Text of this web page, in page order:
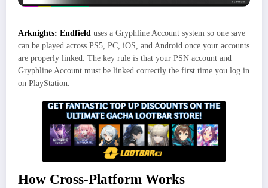
Arknights: Endfield uses a Gryphline Account system so one save
can be played across PS5, PC, iOS, and Android once your accounts
are properly linked. The key rule is that your PSN account and
Gryphline Account must be linked correctly the first time you log in
on PlayStation.
How Cross-Platform Works